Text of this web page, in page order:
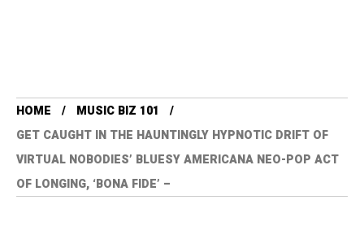
HOME
MUSIC BIZ 101
GET CAUGHT IN THE HAUNTINGLY HYPNOTIC DRIFT OF
VIRTUAL NOBODIES’ BLUESY AMERICANA NEO-POP ACT
OF LONGING, ‘BONA FIDE’ –